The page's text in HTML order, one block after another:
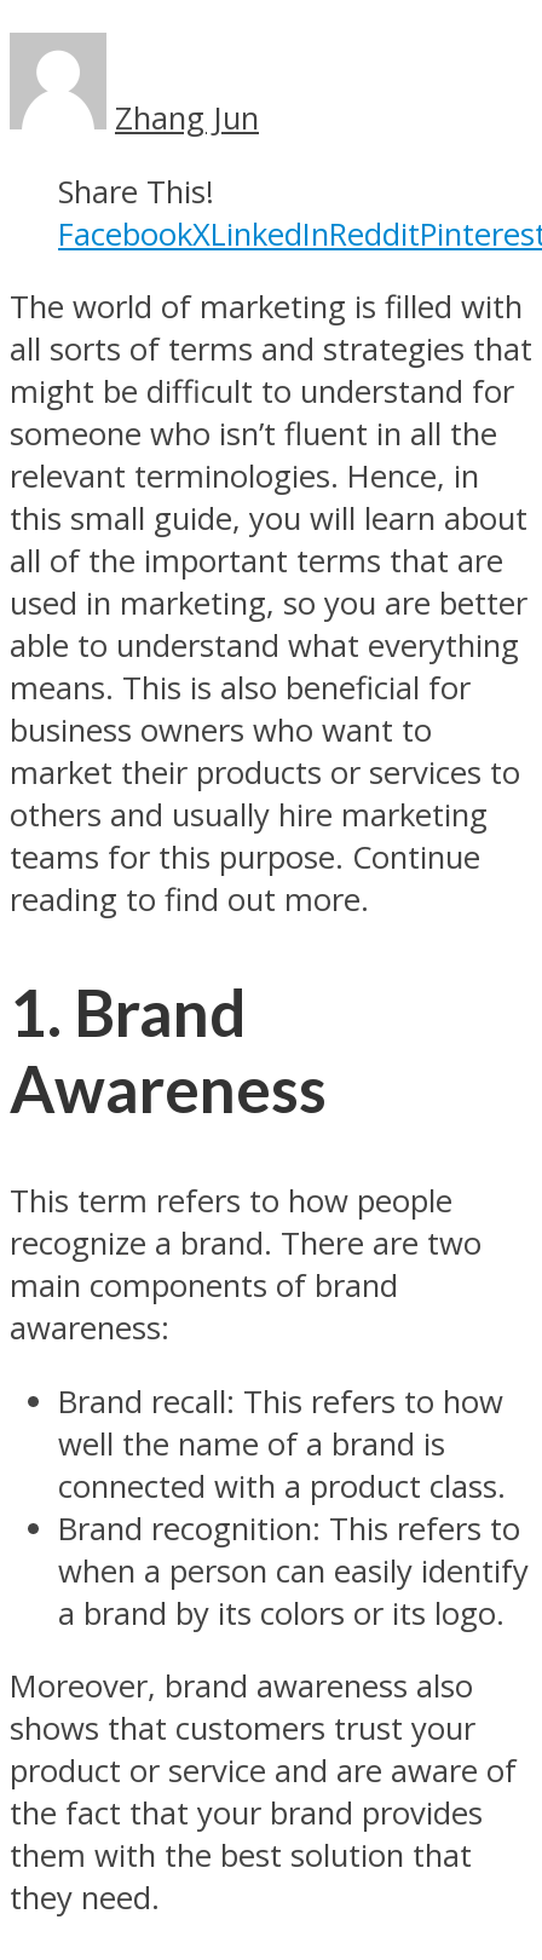
Zhang Jun
Share This!
FacebookXLinkedInReddit
The world of marketing is filled with
all sorts of terms and strategies that
might be difficult to understand for
someone who isn’t fluent in all the
relevant terminologies. Hence, in
this small guide, you will learn about
all of the important terms that are
used in marketing, so you are better
able to understand what everything
means. This is also beneficial for
business owners who want to
market their products or services to
others and usually hire marketing
teams for this purpose. Continue
reading to find out more.
1. Brand
Awareness
This term refers to how people
recognize a brand. There are two
main components of brand
awareness:
Brand recall: This refers to how
well the name of a brand is
connected with a product class.
Brand recognition: This refers to
when a person can easily identify
a brand by its colors or its logo.
Moreover, brand awareness also
shows that customers trust your
product or service and are aware of
the fact that your brand provides
them with the best solution that
they need.